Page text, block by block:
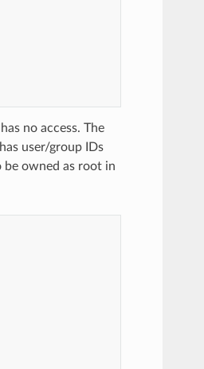
no access. The
user/group IDs
owned as root in